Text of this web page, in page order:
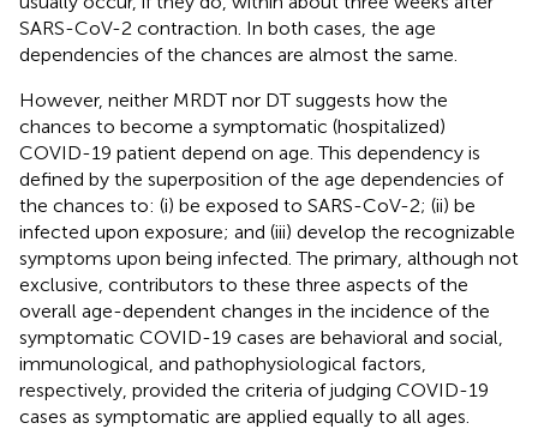
SARS-CoV-2 contraction. In both cases, the age
dependencies of the chances are almost the same.
However, neither MRDT nor DT suggests how the
chances to become a symptomatic (hospitalized)
COVID-19 patient depend on age. This dependency is
defined by the superposition of the age dependencies of
the chances to: (i) be exposed to SARS-CoV-2; (ii) be
infected upon exposure; and (iii) develop the recognizable
symptoms upon being infected. The primary, although not
exclusive, contributors to these three aspects of the
overall age-dependent changes in the incidence of the
symptomatic COVID-19 cases are behavioral and social,
immunological, and pathophysiological factors,
respectively, provided the criteria of judging COVID-19
cases as symptomatic are applied equally to all ages.